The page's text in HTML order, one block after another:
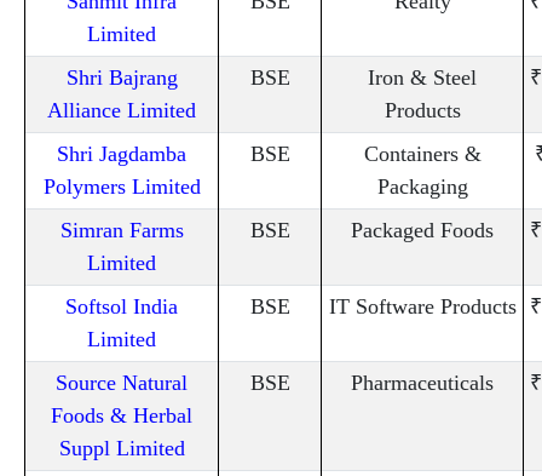
Limited
Shri Bajrang
Alliance Limited
BSE
Iron & Steel
Products
Shri Jagdamba
Polymers Limited
BSE
Containers &
Packaging
Simran Farms
Limited
BSE Packaged Foods
Softsol India
Limited
BSE IT Software Products
Source Natural
Foods & Herbal
Suppl Limited
BSE Pharmaceuticals